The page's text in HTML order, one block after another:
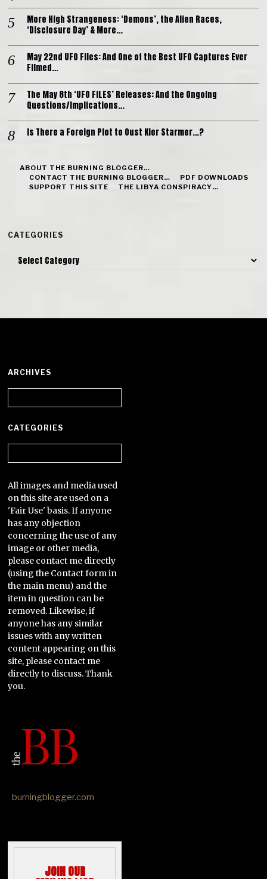
More High Strangeness: ‘Demons’, the Alien Races,
‘Disclosure Day’ & More…
May 22nd UFO Files: And One of the Best UFO Captures Ever
Filmed…
The May 8th ‘UFO FILES’ Releases: And the Ongoing
Questions/Implications…
Is There a Foreign Plot to Oust Kier Starmer…?
ABOUT THE BURNING BLOGGER…
CONTACT THE BURNING BLOGGER…
PDF DOWNLOADS
SUPPORT THIS SITE
THE LIBYA CONSPIRACY…
CATEGORIES
Categories
ARCHIVES
CATEGORIES
All images and media used
on this site are used on a
'Fair Use' basis. If anyone
has any objection
concerning the use of any
image or other media,
please contact me directly
(using the Contact form in
the main menu) and the
item in question can be
removed. Likewise, if
anyone has any similar
issues with any written
content appearing on this
site, please contact me
directly to discuss. Thank
you.
burningblogger.com
JOIN OUR